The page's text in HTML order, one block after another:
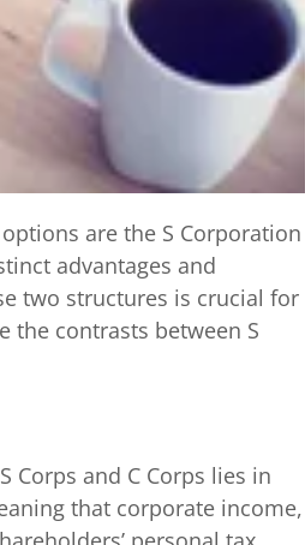
are the S Corporation
advantages and
two structures is crucial for
the contrasts between S
Corps and C Corps lies in
that corporate income,